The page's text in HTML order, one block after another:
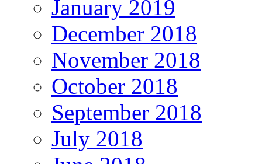
January 2019
December 2018
November 2018
October 2018
September 2018
July 2018